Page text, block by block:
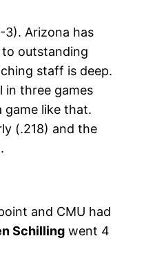
3). Arizona has
outstanding
staff is deep.
in three games
game like that.
(.218) and the
and CMU had
Schilling went 4